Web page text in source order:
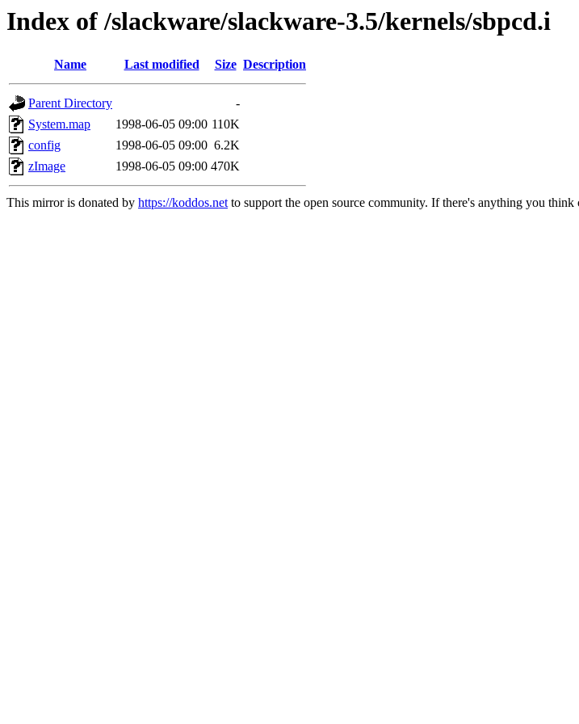
Index of /slackware/slackware-3.5/kernels/sbpcd.i
Name Last modified Size Description
Parent Directory
-
System.map
1998-06-05 09:00 110K
config
1998-06-05 09:00 6.2K
zImage
1998-06-05 09:00 470K
This mirror is donated by https://koddos.netto support the open source community. If there's anything you